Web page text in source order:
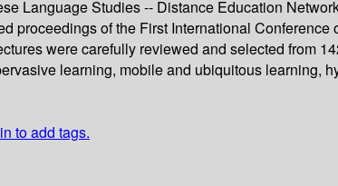
Language Studies -- Distance Education
proceedings of the First International
were carefully reviewed and selected from
learning, mobile and ubiquitous learning,
to add tags.